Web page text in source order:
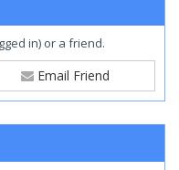
in) or a friend.
Email Friend